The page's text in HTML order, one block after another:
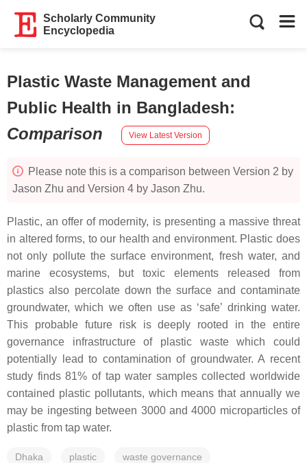
Scholarly Community
Encyclopedia
Plastic Waste Management and
Public Health in Bangladesh:
Comparison
View Latest Version
Please note this is a comparison between Version 2 by
Jason Zhu and Version 4 by Jason Zhu.
Plastic, an offer of modernity, is presenting a massive threat
in altered forms, to our health and environment. Plastic does
not only pollute the surface environment, fresh water, and
marine ecosystems, but toxic elements released from
plastics also percolate down the surface and contaminate
groundwater, which we often use as ‘safe’ drinking water.
This probable future risk is deeply rooted in the entire
governance infrastructure of plastic waste which could
potentially lead to contamination of groundwater. A recent
study finds 81% of tap water samples collected worldwide
contained plastic pollutants, which means that annually we
may be ingesting between 3000 and 4000 microparticles of
plastic from tap water.
Dhaka plastic waste governance